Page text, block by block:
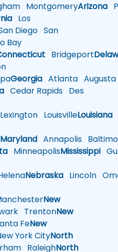
MontgomeryArizona
Los
Diego San
Bay
Bridgeport
Georgia Atlanta Augusta
Cedar Rapids Des
LouisvilleLouisiana
Maryland Annapolis
MinneapolisMississippi
Nebraska Lincoln
New
TrentonNew
FeNew
York CityNorth
RaleighNorth